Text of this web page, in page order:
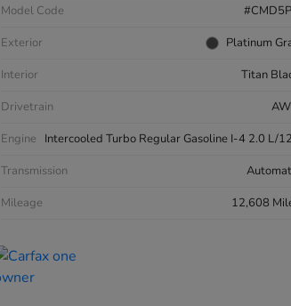
Model Code
Exterior
Platinum
Interior
Titan
Drivetrain
Engine
Intercooled Turbo Regular Gasoline I-4 2.0 L/
Transmission
Mileage
12,608